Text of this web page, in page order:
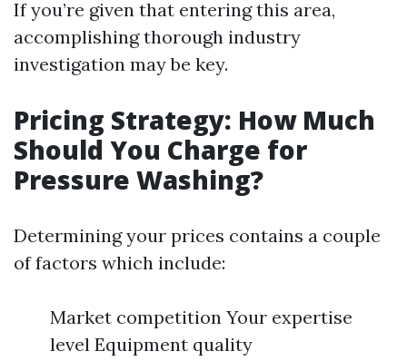
If you’re given that entering this area,
accomplishing thorough industry
investigation may be key.
Pricing Strategy: How Much
Should You Charge for
Pressure Washing?
Determining your prices contains a couple
of factors which include:
Market competition Your expertise
level Equipment quality